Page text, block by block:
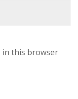
in this browser